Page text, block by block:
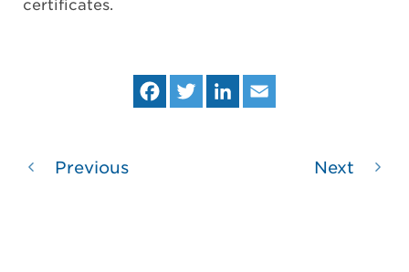
certificates.
Fa
ce
Tw
itt
Lin
ke
Previous Next